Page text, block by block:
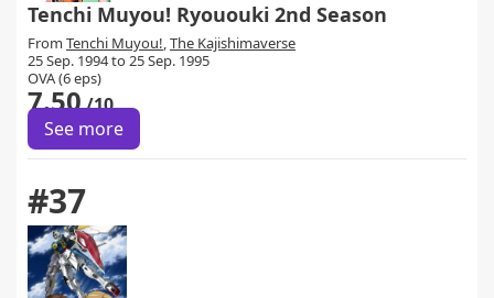
Tenchi Muyou! Ryououki 2nd Season
From Tenchi Muyou!,The Kajishimaverse
25 Sep. 1994 to 25 Sep. 1995
OVA (6 eps)
7.50/10
See more
#37